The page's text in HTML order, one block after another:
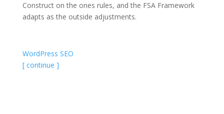
Construct on the ones rules, and the FSA Framework
adapts as the outside adjustments.
WordPress SEO
[ continue ]